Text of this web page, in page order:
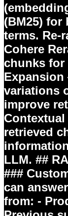
(BM25)
terms. Re-
Cohere
chunks for
Expansion
variations
improve
retrieved
LLM. ##
###
can
from: -